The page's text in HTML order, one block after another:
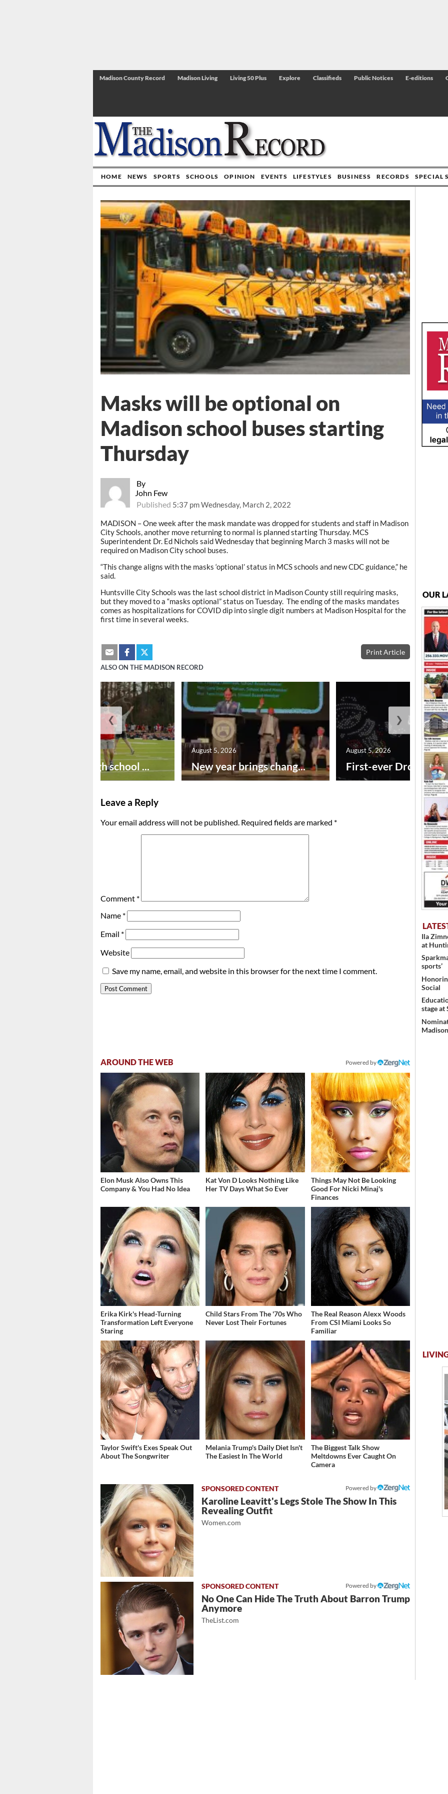
Madison County Record Madison Living Living 50 Plus Explore Classifieds Public Notices E-editions
HOME NEWS SPORTS SCHOOLS OPINION EVENTS LIFESTYLES BUSINESS RECORDS SPECIAL
By
John Few
Published 5:37 pm Wednesday, March 2, 2022
Masks will be optional on
Madison school buses starting
Thursday
MADISON – One week after the mask mandate was dropped for students and staff in Madison
City Schools, another move returning to normal is planned starting Thursday. MCS
Superintendent Dr. Ed Nichols said Wednesday that beginning March 3 masks will not be
required on Madison City school buses.
“This change aligns with the masks ‘optional’ status in MCS schools and new CDC guidance,” he
said.
Huntsville City Schools was the last school district in Madison County still requiring masks,
but they moved to a “masks optional” status on Tuesday. The ending of the masks mandates
comes as hospitalizations for COVID dip into single digit numbers at Madison Hospital for the
first time in several weeks.
Print Article
ALSO ON THE MADISON RECORD
Preseason high school ... New year brings chang...
August 5, 2026
First-ever Drone
August 5, 2026
❮ ❯
Leave a Reply
Your email address will not be published. Required fields are marked *
Comment *
Name *
Email *
Website
Save my name, email, and website in this browser for the next time I comment.
AROUND THE WEB Powered by
Elon Musk Also Owns This
Company & You Had No Idea
Kat Von D Looks Nothing Like
Her TV Days What So Ever
Things May Not Be Looking
Good For Nicki Minaj's
Finances
Erika Kirk's Head-Turning
Transformation Left Everyone
Staring
Child Stars From The '70s Who
Never Lost Their Fortunes
The Real Reason Alexx Woods
From CSI Miami Looks So
Familiar
Taylor Swift's Exes Speak Out
About The Songwriter
Melania Trump's Daily Diet Isn't
The Easiest In The World
The Biggest Talk Show
Meltdowns Ever Caught On
Camera
Powered by
Karoline Leavitt's Legs Stole The Show In This
Revealing Outfit
Women.com
Powered by
No One Can Hide The Truth About Barron Trump
Anymore
TheList.com
OUR
Ila
at
sports’
Social
stage at